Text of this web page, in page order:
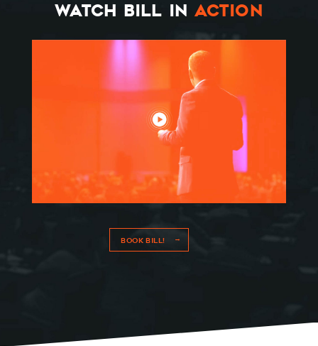
THE BOOK
MEET BILL
MEETING PROFESSIONALS
CONNECT
WATCH BILL IN ACTION
BOOK BILL!